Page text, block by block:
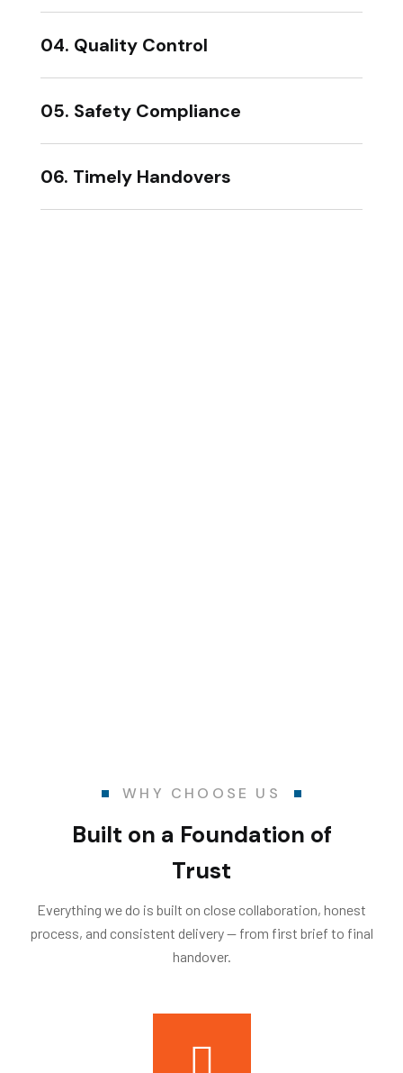
04. Quality Control
05. Safety Compliance
06. Timely Handovers
WHY CHOOSE US
Built on a Foundation of
Trust
Everything we do is built on close collaboration, honest
process, and consistent delivery — from first brief to final
handover.